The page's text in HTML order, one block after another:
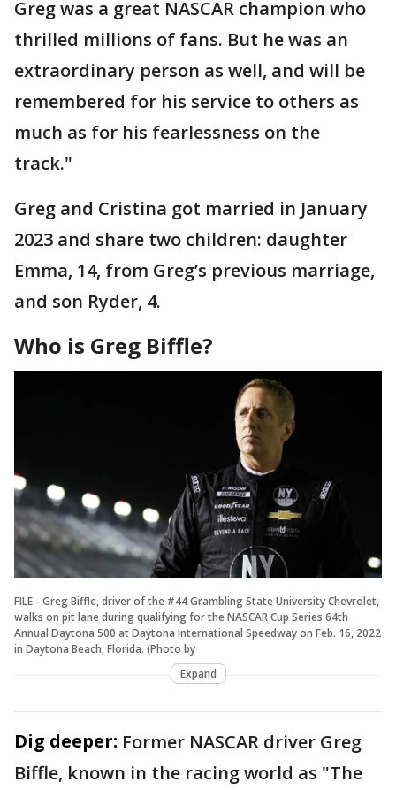
Greg was a great NASCAR champion who
thrilled millions of fans. But he was an
extraordinary person as well, and will be
remembered for his service to others as
much as for his fearlessness on the
track."
Greg and Cristina got married in January
2023 and share two children: daughter
Emma, 14, from Greg’s previous marriage,
and son Ryder, 4.
Who is Greg Biffle?
FILE - Greg Biffle, driver of the #44 Grambling State University Chevrolet,
walks on pit lane during qualifying for the NASCAR Cup Series 64th
Annual Daytona 500 at Daytona International Speedway on Feb. 16, 2022
in Daytona Beach, Florida. (Photo by
Expand
Dig deeper: Former NASCAR driver Greg
Biffle, known in the racing world as "The